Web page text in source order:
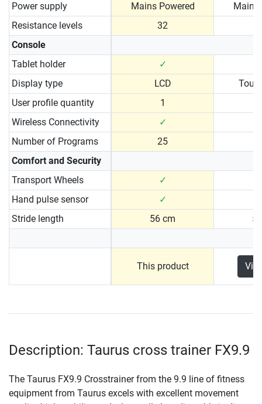
Power supply
Mains Powered
Mains
Resistance levels
32
Console
Tablet holder
✓
Display type
LCD
User profile quantity
1
Wireless Connectivity
✓
Number of Programs
25
Comfort and Security
Transport Wheels
✓
Hand pulse sensor
✓
Stride length
56 cm
This product
Description: Taurus cross trainer FX9.9
The Taurus FX9.9 Crosstrainer from the 9.9 line of fitness
equipment from Taurus excels with excellent movement